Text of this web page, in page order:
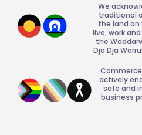
We
traditional
the land on
live, work
the
Dja Dja
actively
safe and
business